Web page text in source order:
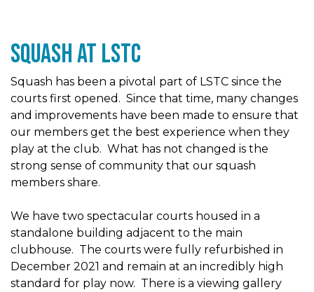
Squash At LSTc
Squash has been a pivotal part of LSTC since the
courts first opened. Since that time, many changes
and improvements have been made to ensure that
our members get the best experience when they
play at the club. What has not changed is the
strong sense of community that our squash
members share.
We have two spectacular courts housed in a
standalone building adjacent to the main
clubhouse. The courts were fully refurbished in
December 2021 and remain at an incredibly high
standard for play now. There is a viewing gallery